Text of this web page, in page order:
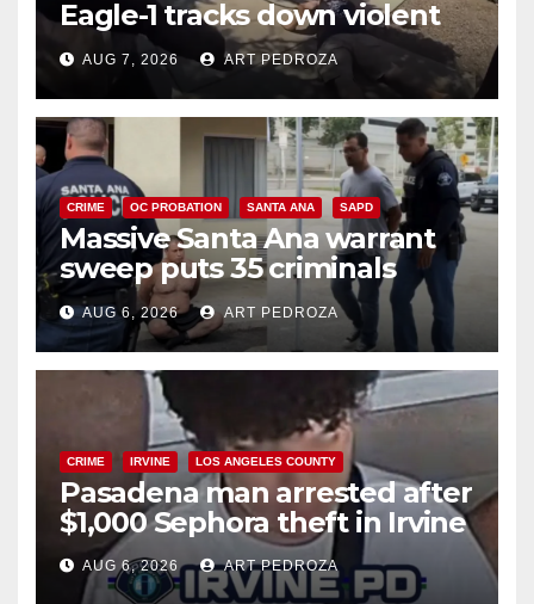
Eagle-1 tracks down violent
porch thief in minutes
AUG 7, 2026 ART PEDROZA
CRIME OC PROBATION SANTA ANA SAPD
Massive Santa Ana warrant
sweep puts 35 criminals
behind bars amid recidivism
surge
AUG 6, 2026 ART PEDROZA
CRIME IRVINE LOS ANGELES COUNTY
Pasadena man arrested after
$1,000 Sephora theft in Irvine
AUG 6, 2026 ART PEDROZA